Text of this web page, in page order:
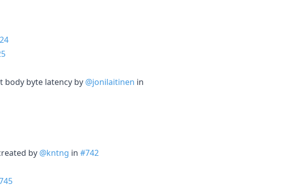
byte latency by @jonilaitinen in
by @kntng in #742